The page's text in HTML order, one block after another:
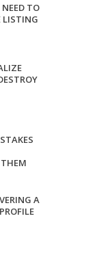
TO
LISTING
A